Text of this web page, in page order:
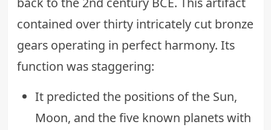
contained over thirty intricately cut bronze
gears operating in perfect harmony. Its
function was staggering:
It predicted the positions of the Sun,
Moon, and the five known planets with